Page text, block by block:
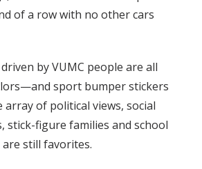
of a row with no other cars
by VUMC people are all
sport bumper stickers
array of political views, social
stick-figure families and school
still favorites.